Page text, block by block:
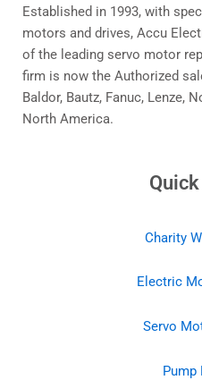
Established in 1993, with
motors and drives, Accu
of the leading servo motor
firm is now the Authorized
Baldor, Bautz, Fanuc, Lenze,
North America.
Charity
Electric
Servo
Pump